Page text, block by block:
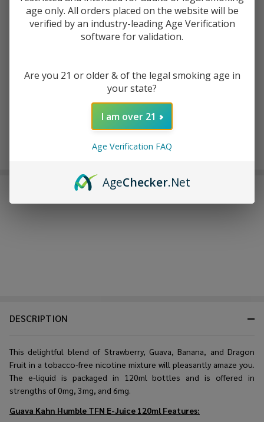
Guava
Kahn
Free
Nicotine
hum-tfn-guava-khan-120ml Availability: InStock
ADD TO CART
Enjoy double rewards! Earn 2x points for every $1 spent
Rewards
DESCRIPTION
This delightful blend of Strawberry, Guava, Banana, and Dragon
Fruit in a tobacco-free nicotine mixture will pleasantly amaze you.
The e-liquid is packaged in 120ml bottles and is offered in
strengths of 0mg, 3mg, and 6mg.
Guava Kahn Humble TFN E-Juice 120ml Features:
FREQUENTLY BOUGHT TOGETHER:
age only. All orders placed on the website will be
verified by an industry-leading Age Verification
software for validation.
Are you 21 or older & of the legal smoking age in
your state?
I am over 21
Age Verification FAQ
AgeChecker.Net